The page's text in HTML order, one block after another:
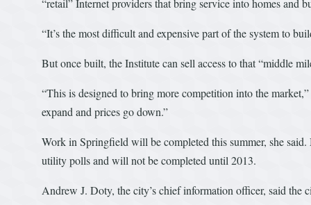
“retail” Internet providers that bring service into homes and
“It’s the most difficult and expensive part of the system to
But once built, the Institute can sell access to that “middle
“This is designed to bring more competition into the
expand and prices go down.”
Work in Springfield will be completed this summer, she
utility polls and will not be completed until 2013.
Andrew J. Doty, the city’s chief information officer, said the